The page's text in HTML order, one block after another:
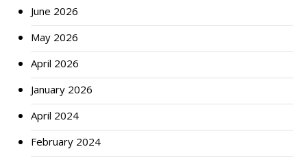
June 2026
May 2026
April 2026
January 2026
April 2024
February 2024